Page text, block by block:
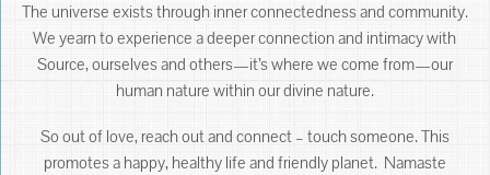
The universe exists through inner connectedness and community.
We yearn to experience a deeper connection and intimacy with
Source, ourselves and others—it’s where we come from—our
human nature within our divine nature.
So out of love, reach out and connect – touch someone. This
promotes a happy, healthy life and friendly planet. Namaste